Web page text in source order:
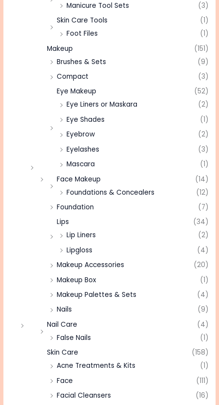
Manicure Tool Sets
(3)
Skin Care Tools
(1)
Foot Files
(1)
Makeup
(151)
Brushes & Sets
(9)
Compact
(3)
Eye Makeup
(52)
Eye Liners or Maskara
(2)
Eye Shades
(1)
Eyebrow
(2)
Eyelashes
(3)
Mascara
(1)
Face Makeup
(14)
Foundations & Concealers
(12)
Foundation
(7)
Lips
(34)
Lip Liners
(2)
Lipgloss
(4)
Makeup Accessories
(20)
Makeup Box
(1)
Makeup Palettes & Sets
(4)
Nails
(9)
Nail Care
(4)
False Nails
(1)
Skin Care
(158)
Acne Treatments & Kits
(1)
Face
(111)
Facial Cleansers
(16)